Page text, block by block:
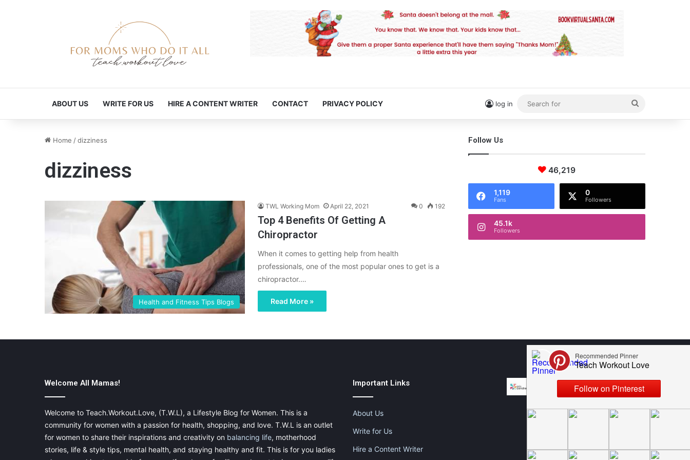
ABOUT US WRITE FOR US HIRE A CONTENT WRITER CONTACT PRIVACY POLICY log in
for
Home /dizziness
dizziness
Health and Fitness Tips Blogs
TWL Working Mom April 22, 2021 0 192
Top 4 Benefits Of Getting A
Chiropractor
When it comes to getting help from health
professionals, one of the most popular ones to get is a
chiropractor.…
Read More »
Follow Us
46,219
1,119
Fans
0
Followers
45.1k
Followers
Welcome All Mamas!
Welcome to Teach.Workout.Love, (T.W.L), a Lifestyle Blog for Women. This is a
community for women with a passion for health, shopping, and love. T.W.L is an outlet
for women to share their inspirations and creativity on balancing life, motherhood
stories, life & style tips, mental health, and staying healthy and fit. This is for you ladies
Important Links
About Us
Write for Us
Hire a Content Writer